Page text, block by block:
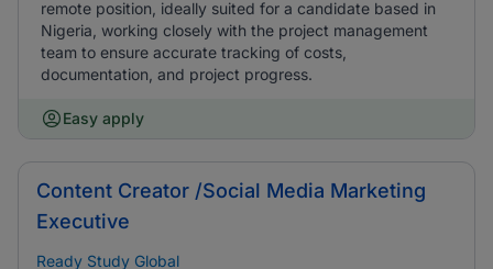
remote position, ideally suited for a candidate based in
Nigeria, working closely with the project management
team to ensure accurate tracking of costs,
documentation, and project progress.
Easy apply
Content Creator /Social Media Marketing
Executive
Ready Study Global